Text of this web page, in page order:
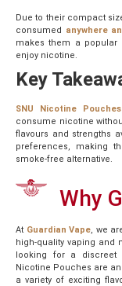
Due to their compact
consumed anywhere
makes them a popular
enjoy nicotine.
Key
SNU Nicotine Pouches
consume nicotine
flavours and strengths
preferences, making
smoke-free alternative.
Why
At Guardian Vape, we
high-quality vaping and
looking for a discreet
Nicotine Pouches are
a variety of exciting